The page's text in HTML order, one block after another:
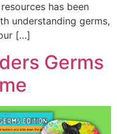
has been
understanding germs,
[…]
Germs